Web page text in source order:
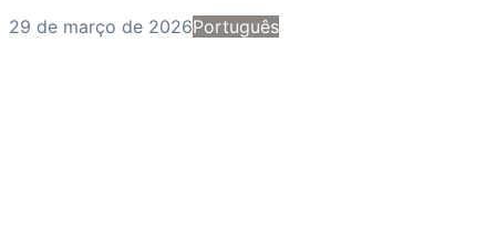
29 de março de 2026Português